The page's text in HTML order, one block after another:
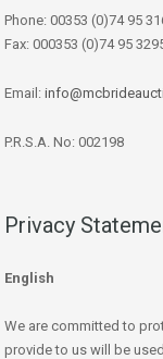
Phone: 00353 (0)74 95
Fax: 000353 (0)74 95
Email:
P.R.S.A. No: 002198
Privacy
English
We are committed to
provide to us will be